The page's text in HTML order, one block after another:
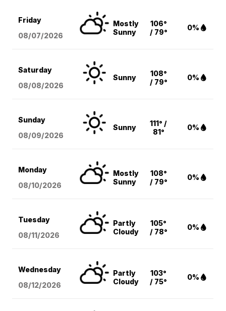
Friday
08/07/2026
Mostly
Sunny
106°
/ 79°
0%
Saturday
08/08/2026
Sunny
108°
/ 79°
0%
Sunday
08/09/2026
Sunny
111° /
81°
0%
Monday
08/10/2026
Mostly
Sunny
108°
/ 79°
0%
Tuesday
08/11/2026
Partly
Cloudy
105°
/ 78°
0%
Wednesday
08/12/2026
Partly
Cloudy
103°
/ 75°
0%